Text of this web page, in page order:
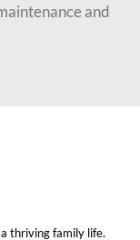
and
thriving family life.